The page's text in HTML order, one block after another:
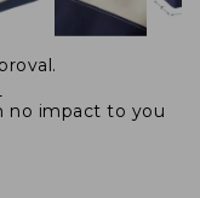
no impact to you